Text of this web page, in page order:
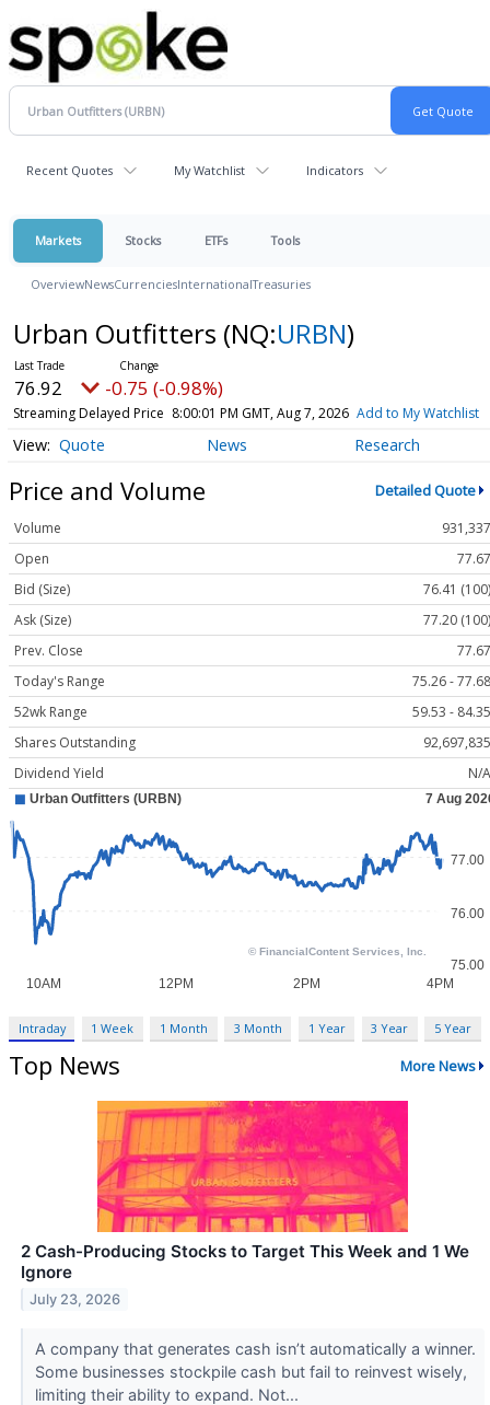
Recent Quotes My Watchlist Indicators
Markets Stocks ETFs Tools
OverviewNewsCurrenciesInternationalTreasuries
Urban Outfitters (NQ:URBN)
76.92 -0.75 (-0.98%)
Streaming Delayed Price 8:00:01 PM GMT, Aug 7, 2026 Add to My Watchlist
Quote News Research
Price and Volume Detailed Quote
Volume
931,337
Open
77.67
Bid (Size)
76.41 (100)
Ask (Size)
77.20 (100)
Prev. Close
77.67
Today's Range
75.26 - 77.68
52wk Range
59.53 - 84.35
Shares Outstanding
92,697,835
Dividend Yield
N/A
Intraday 1 Week 1 Month 3 Month 1 Year 3 Year 5 Year
Top News More News
2 Cash-Producing Stocks to Target This Week and 1 We
Ignore
July 23, 2026
A company that generates cash isn’t automatically a winner.
Some businesses stockpile cash but fail to reinvest wisely,
limiting their ability to expand. Not...